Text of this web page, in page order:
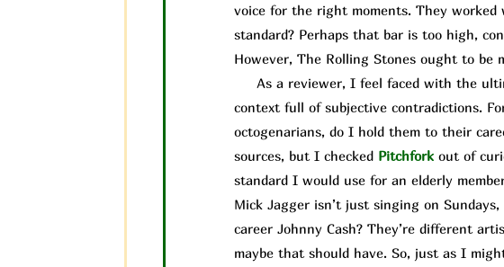
voice for the right moments. They
standard? Perhaps that bar is too high,
However, The Rolling Stones ought to be
As a reviewer, I feel faced with the
context full of subjective contradictions.
octogenarians, do I hold them to their
sources, but I checked Pitchfork out of
standard I would use for an elderly
Mick Jagger isn’t just singing on
career Johnny Cash? They’re different
maybe that should have. So, just as I